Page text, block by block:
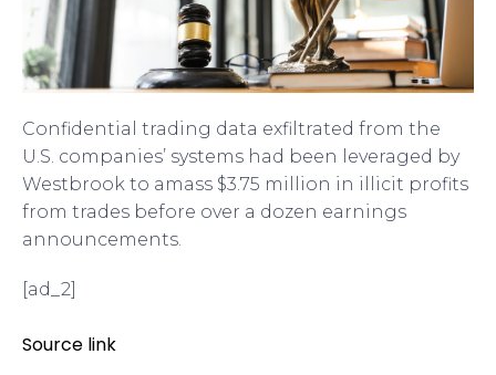
Confidential trading data exfiltrated from the
U.S. companies’ systems had been leveraged by
Westbrook to amass $3.75 million in illicit profits
from trades before over a dozen earnings
announcements.
[ad_2]
Source link